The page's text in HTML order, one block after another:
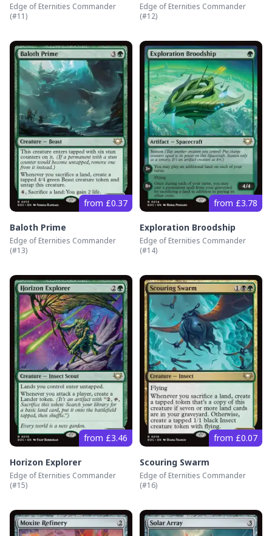
Edge of Eternities Commander
(#11)
Edge of Eternities Commander
(#12)
from £0.37
Baloth Prime
Edge of Eternities Commander
(#13)
from £3.78
Exploration Broodship
Edge of Eternities Commander
(#14)
from £3.46
Horizon Explorer
Edge of Eternities Commander
(#15)
from £0.07
Scouring Swarm
Edge of Eternities Commander
(#16)